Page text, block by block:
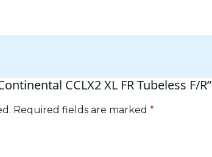
CCLX2 XL FR Tubeless F/R”
Required fields are marked *